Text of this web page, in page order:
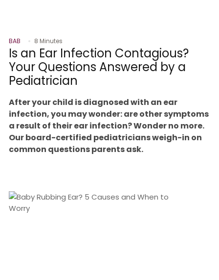
BAB 8 Minutes
Is an Ear Infection Contagious?
Your Questions Answered by a
Pediatrician
After your child is diagnosed with an ear
infection, you may wonder: are other symptoms
a result of their ear infection? Wonder no more.
Our board-certified pediatricians weigh-in on
common questions parents ask.